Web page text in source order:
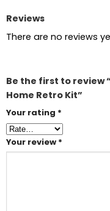
Reviews
There are no reviews
Be the first to review
Home Retro Kit”
Your rating *
Your review *